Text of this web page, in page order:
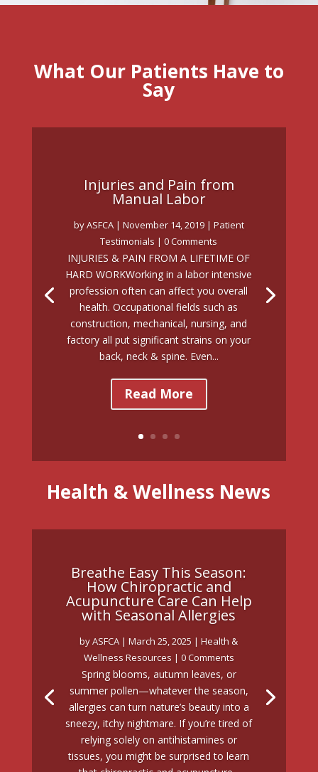
What Our Patients Have to
Say
Injuries and Pain from
Manual Labor
byASFCA| November 14, 2019| Patient
Testimonials | 0 Comments
INJURIES & PAIN FROM A LIFETIME OF
HARD WORKWorking in a labor intensive
profession often can affect you overall
health. Occupational fields such as
construction, mechanical, nursing, and
factory all put significant strains on your
back, neck & spine. Even...
Read More
Health & Wellness News
Breathe Easy This Season:
How Chiropractic and
Acupuncture Care Can Help
with Seasonal Allergies
byASFCA |March 25, 2025 |Health &
Wellness Resources | 0 Comments
Spring blooms, autumn leaves, or
summer pollen—whatever the season,
allergies can turn nature’s beauty into a
sneezy, itchy nightmare. If you’re tired of
relying solely on antihistamines or
tissues, you might be surprised to learn